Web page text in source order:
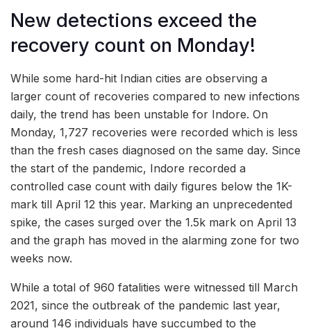
New detections exceed the
recovery count on Monday!
While some hard-hit Indian cities are observing a
larger count of recoveries compared to new infections
daily, the trend has been unstable for Indore. On
Monday, 1,727 recoveries were recorded which is less
than the fresh cases diagnosed on the same day. Since
the start of the pandemic, Indore recorded a
controlled case count with daily figures below the 1K-
mark till April 12 this year. Marking an unprecedented
spike, the cases surged over the 1.5k mark on April 13
and the graph has moved in the alarming zone for two
weeks now.
While a total of 960 fatalities were witnessed till March
2021, since the outbreak of the pandemic last year,
around 146 individuals have succumbed to the